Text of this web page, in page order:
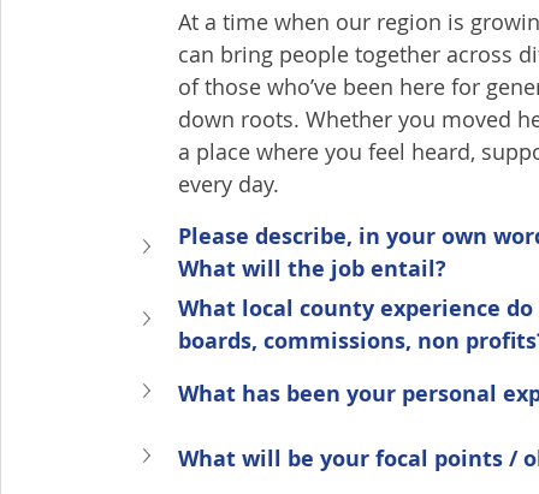
At a time when our region is
can bring people together across
of those who’ve been here for
down roots. Whether you moved
a place where you feel heard,
every day.
Please describe, in your own
What will the job entail?
What local county experience
boards, commissions, non
What has been your personal
What will be your focal points /